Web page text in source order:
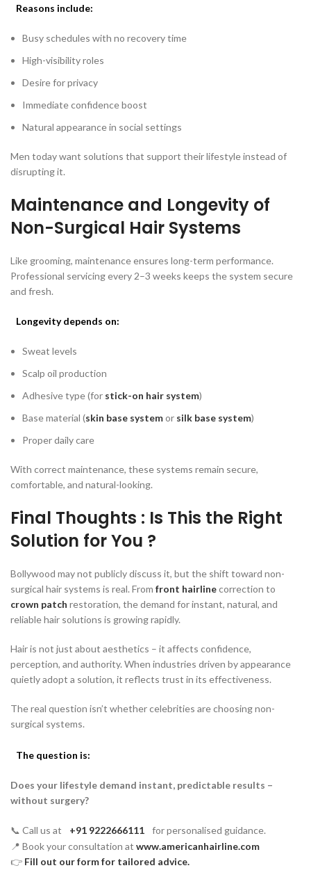
Reasons include:
Busy schedules with no recovery time
High-visibility roles
Desire for privacy
Immediate confidence boost
Natural appearance in social settings
Men today want solutions that support their lifestyle instead of
disrupting it.
Maintenance and Longevity of
Non-Surgical Hair Systems
Like grooming, maintenance ensures long-term performance.
Professional servicing every 2–3 weeks keeps the system secure
and fresh.
Longevity depends on:
Sweat levels
Scalp oil production
Adhesive type (for stick-on hair system)
Base material (skin base systemor silk base system)
Proper daily care
With correct maintenance, these systems remain secure,
comfortable, and natural-looking.
Final Thoughts : Is This the Right
Solution for You ?
Bollywood may not publicly discuss it, but the shift toward non-
surgical hair systems is real. From front hairlinecorrection to
crown patch restoration, the demand for instant, natural, and
reliable hair solutions is growing rapidly.
Hair is not just about aesthetics – it affects confidence,
perception, and authority. When industries driven by appearance
quietly adopt a solution, it reflects trust in its effectiveness.
The real question isn’t whether celebrities are choosing non-
surgical systems.
The question is:
Does your lifestyle demand instant, predictable results –
without surgery?
📞 Call us at +91 9222666111
for personalised guidance.
📍 Book your consultation at www.americanhairline.com
👉 Fill out our form for tailored advice.